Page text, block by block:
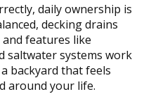
daily ownership is
decking drains
and features like
saltwater systems work
backyard that feels
around your life.